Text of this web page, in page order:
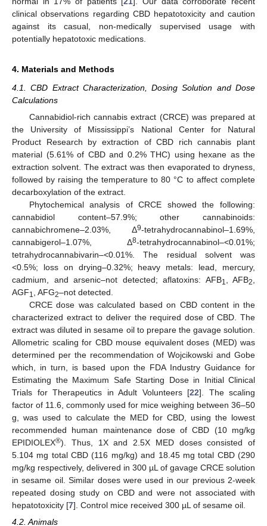
clinical observations regarding CBD hepatotoxicity and caution
against its casual, non-medically supervised usage with
potentially hepatotoxic medications.
4. Materials and Methods
4.1. CBD Extract Characterization, Dosing Solution and Dose
Calculations
Cannabidiol-rich cannabis extract (CRCE) was prepared at
the University of Mississippi’s National Center for Natural
Product Research by extraction of CBD rich cannabis plant
material (5.61% of CBD and 0.2% THC) using hexane as the
extraction solvent. The extract was then evaporated to dryness,
followed by raising the temperature to 80 °C to affect complete
decarboxylation of the extract.
Phytochemical analysis of CRCE showed the following:
cannabidiol content–57.9%; other cannabinoids:
cannabichromene–2.03%, Δ9-tetrahydrocannabinol–1.69%,
cannabigerol–1.07%, Δ8-tetrahydrocannabinol–<0.01%;
tetrahydrocannabivarin–<0.01%. The residual solvent was
<0.5%; loss on drying–0.32%; heavy metals: lead, mercury,
cadmium, and arsenic–not detected; aflatoxins: AFB1 , AFB2
AGF1 , AFG2–not detected.
CRCE dose was calculated based on CBD content in the
characterized extract to deliver the required dose of CBD. The
extract was diluted in sesame oil to prepare the gavage solution.
Allometric scaling for CBD mouse equivalent doses (MED) was
determined per the recommendation of Wojcikowski and Gobe
which, in turn, is based upon the FDA Industry Guidance for
Estimating the Maximum Safe Starting Dose in Initial Clinical
Trials for Therapeutics in Adult Volunteers [22]. The scaling
factor of 11.6, commonly used for mice weighing between 36–50
g, was used to calculate the MED for CBD, using the lowest
recommended human maintenance dose of CBD (10 mg/kg
EPIDIOLEX®). Thus, 1X and 2.5X MED doses consisted of
5.104 mg total CBD (116 mg/kg) and 18.45 mg total CBD (290
mg/kg respectively, delivered in 300 µL of gavage CRCE solution
in sesame oil. Similar doses were used in our previous 2-week
repeated dosing study on CBD and were not associated with
hepatotoxicity [7]. Control mice received 300 µL of sesame oil.
4.2. Animals